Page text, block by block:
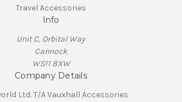
Travel Accessories
Info
Unit C, Orbital Way
Cannock
WS11 8XW
Company Details
Ltd. T/A Vauxhall Accessories